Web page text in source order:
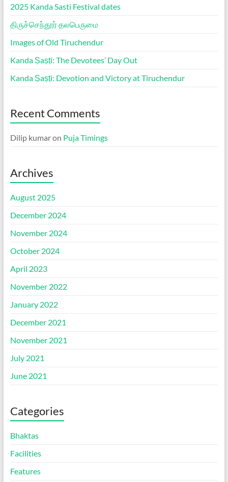
2025 Kanda Sasti Festival dates
திருச்செந்தூர் தலபெருமை
Images of Old Tiruchendur
Kanda Ṣaṣṭi: The Devotees’ Day Out
Kanda Ṣaṣṭi: Devotion and Victory at Tiruchendur
Recent Comments
Dilip kumaron Puja Timings
Archives
August 2025
December 2024
November 2024
October 2024
April 2023
November 2022
January 2022
December 2021
November 2021
July 2021
June 2021
Categories
Bhaktas
Facilities
Features